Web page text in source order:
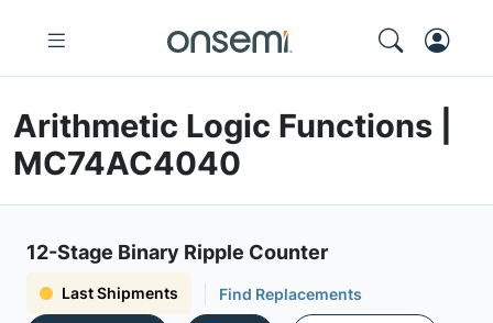
Arithmetic Logic Functions |
MC74AC4040
12-Stage Binary Ripple Counter
Last Shipments Find Replacements